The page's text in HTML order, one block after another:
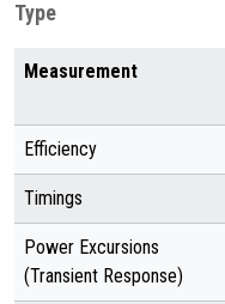
Type
Measurement
Efficiency
Timings
Power Excursions
(Transient Response)